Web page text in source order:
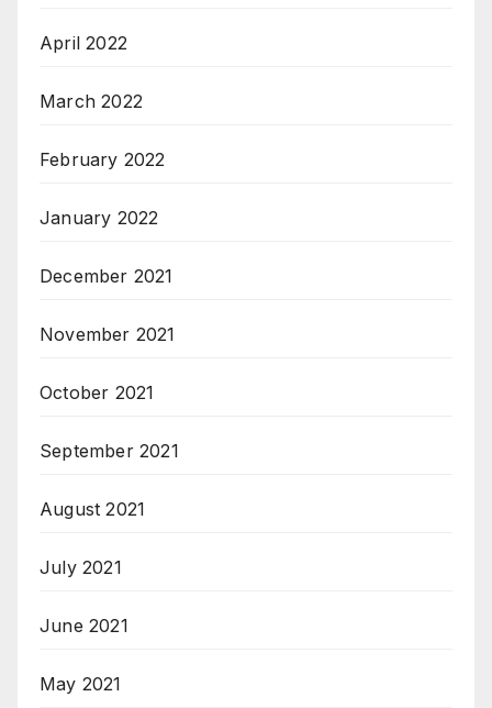
April 2022
March 2022
February 2022
January 2022
December 2021
November 2021
October 2021
September 2021
August 2021
July 2021
June 2021
May 2021